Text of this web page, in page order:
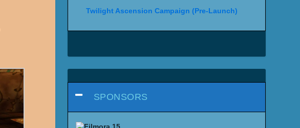
Twilight Ascension Campaign (Pre-Launch)
SPONSORS